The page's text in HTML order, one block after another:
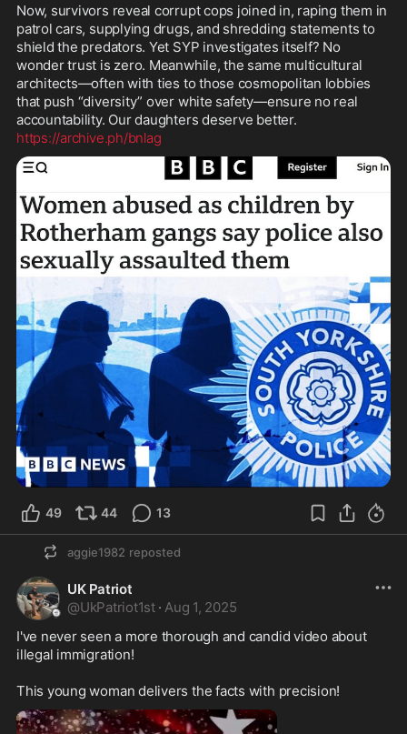
Now, survivors reveal corrupt cops joined in, raping them in
patrol cars, supplying drugs, and shredding statements to
shield the predators. Yet SYP investigates itself? No
wonder trust is zero. Meanwhile, the same multicultural
architects—often with ties to those cosmopolitan lobbies
that push “diversity” over white safety—ensure no real
https://archive.ph/bnlag
49 44 13
aggie1982 reposted
UK Patriot
@UkPatriot1st · Aug 1, 2025
I've never seen a more thorough and candid video about
illegal immigration!
This young woman delivers the facts with precision!